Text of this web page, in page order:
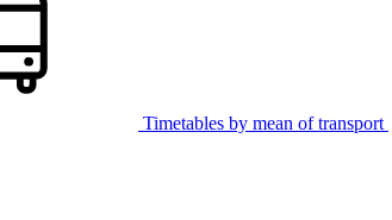
Timetables by mean of transport